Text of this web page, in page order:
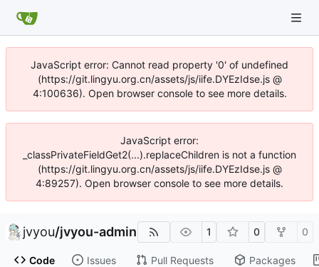
JavaScript error: Cannot read property '0' of undefined
(https://git.lingyu.org.cn/assets/js/iife.DYEzIdse.js @
4:100636). Open browser console to see more details.
JavaScript error:
_classPrivateFieldGet2(...).replaceChildren is not a function
(https://git.lingyu.org.cn/assets/js/iife.DYEzIdse.js @
4:89257). Open browser console to see more details.
jvyou/jvyou-admin 1 0 0
Code Issues Pull Requests Packages